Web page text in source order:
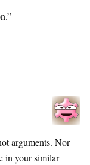
arguments. Nor
in your similar